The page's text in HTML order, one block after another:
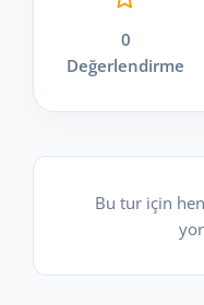
0
Değerlendirme
Bu tur için